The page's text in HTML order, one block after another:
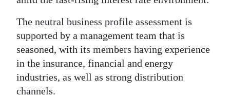
The neutral business profile assessment is
supported by a management team that is
seasoned, with its members having experience
in the insurance, financial and energy
industries, as well as strong distribution
channels.